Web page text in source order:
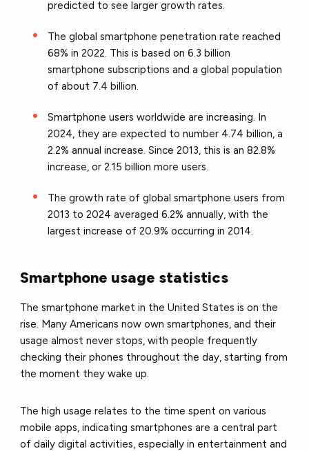
predicted to see larger growth rates.
The global smartphone penetration rate reached
68% in 2022. This is based on 6.3 billion
smartphone subscriptions and a global population
of about 7.4 billion.
Smartphone users worldwide are increasing. In
2024, they are expected to number 4.74 billion, a
2.2% annual increase. Since 2013, this is an 82.8%
increase, or 2.15 billion more users.
The growth rate of global smartphone users from
2013 to 2024 averaged 6.2% annually, with the
largest increase of 20.9% occurring in 2014.
Smartphone usage statistics
The smartphone market in the United States is on the
rise. Many Americans now own smartphones, and their
usage almost never stops, with people frequently
checking their phones throughout the day, starting from
the moment they wake up.
The high usage relates to the time spent on various
mobile apps, indicating smartphones are a central part
of daily digital activities, especially in entertainment and